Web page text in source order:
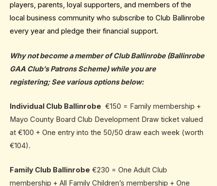
players, parents, loyal supporters, and members of the
local business community who subscribe to Club Ballinrobe
every year and pledge their financial support.
Why not become a member of Club Ballinrobe(Ballinrobe
GAA Club’s Patrons Scheme) while you are
registering; See various options below:
Individual Club Ballinrobe €150 = Family membership +
Mayo County Board Club Development Draw ticket valued
at €100 + One entry into the 50/50 draw each week (worth
€104).
Family Club Ballinrobe €230 = One Adult Club
membership + All Family Children’s membership + One